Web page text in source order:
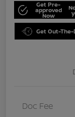
Get Pre-
approved
Now
Get Out-
Doc Fee